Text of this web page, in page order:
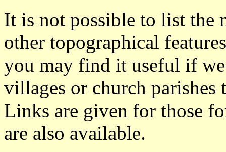
It is not possible to list the
other topographical
you may find it useful if
villages or church parishes
Links are given for those
are also available.